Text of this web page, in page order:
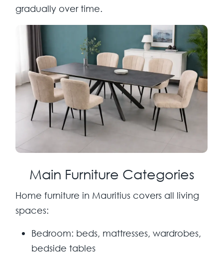
gradually over time.
Main Furniture Categories
Home furniture in Mauritius covers all living
spaces:
Bedroom: beds, mattresses, wardrobes,
bedside tables